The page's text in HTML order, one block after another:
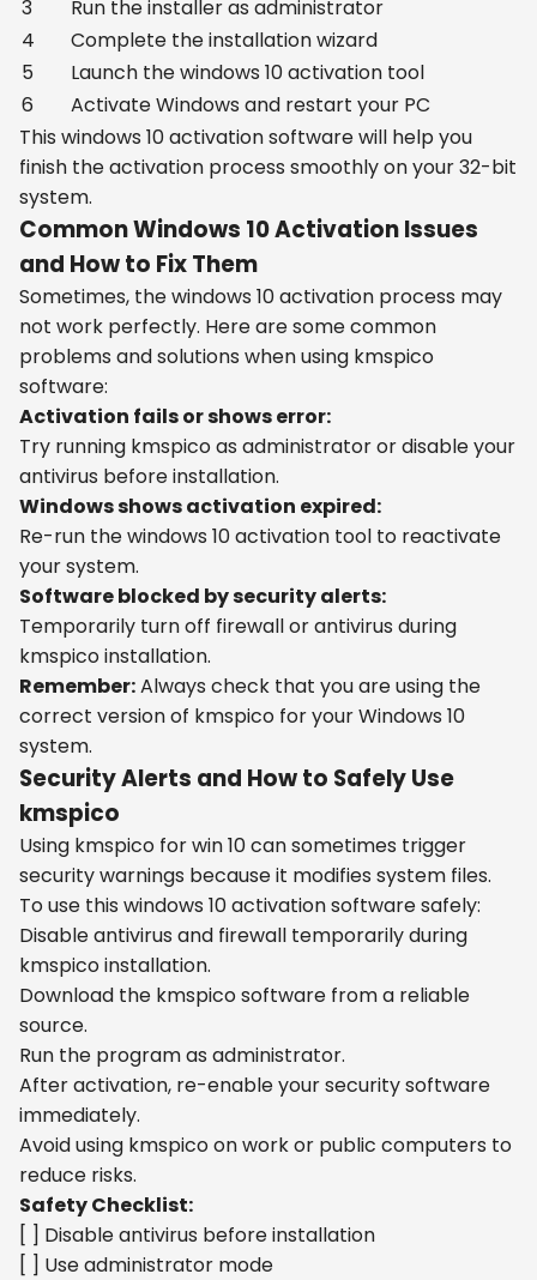
3
Run the installer as administrator
4
Complete the installation wizard
5
Launch the windows 10 activation tool
6
Activate Windows and restart your PC
This windows 10 activation software will help you
finish the activation process smoothly on your 32-bit
system.
Common Windows 10 Activation Issues
and How to Fix Them
Sometimes, the windows 10 activation process may
not work perfectly. Here are some common
problems and solutions when using kmspico
software:
Activation fails or shows error:
Try running kmspico as administrator or disable your
antivirus before installation.
Windows shows activation expired:
Re-run the windows 10 activation tool to reactivate
your system.
Software blocked by security alerts:
Temporarily turn off firewall or antivirus during
kmspico installation.
Remember:Always check that you are using the
correct version of kmspico for your Windows 10
system.
Security Alerts and How to Safely Use
kmspico
Using kmspico for win 10 can sometimes trigger
security warnings because it modifies system files.
To use this windows 10 activation software safely:
Disable antivirus and firewall temporarily during
kmspico installation.
Download the kmspico software from a reliable
source.
Run the program as administrator.
After activation, re-enable your security software
immediately.
Avoid using kmspico on work or public computers to
reduce risks.
Safety Checklist:
[ ] Disable antivirus before installation
[ ] Use administrator mode